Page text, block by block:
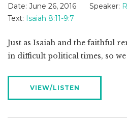
Date: June 26, 2016 Speaker:
Text: Isaiah 8:11-9:7
Just as Isaiah and the faithful
in difficult political times, so
VIEW/LISTEN